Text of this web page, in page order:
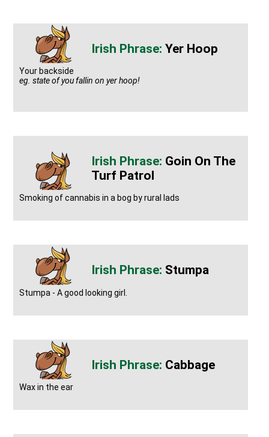
Yer Hoop
Your backside
eg. state of you fallin on yer hoop!
Goin On The
Turf Patrol
Smoking of cannabis in a bog by rural lads
Stumpa
Stumpa - A good looking girl.
Cabbage
Wax in the ear